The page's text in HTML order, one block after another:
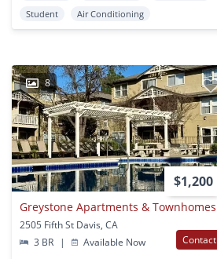
Student
Air Conditioning
8
$1,200
Greystone Apartments & Townhomes
2505 Fifth St Davis, CA
3 BR
| Available Now Contact